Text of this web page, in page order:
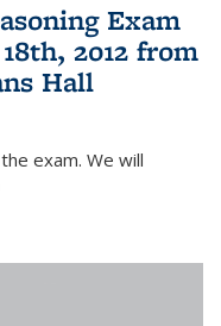
Exam
2012 from
Hall
exam. We will